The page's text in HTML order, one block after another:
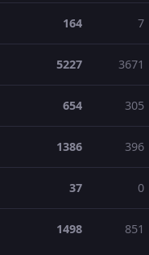
164 7
5227 3671
654 305
1386 396
37 0
1498 851